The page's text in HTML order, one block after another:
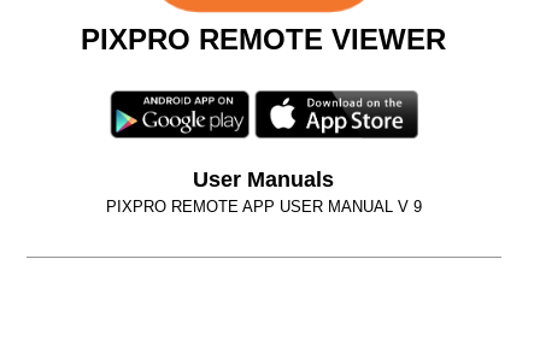
PIXPRO REMOTE VIEWER
User Manuals
PIXPRO REMOTE APP USER MANUAL V 9